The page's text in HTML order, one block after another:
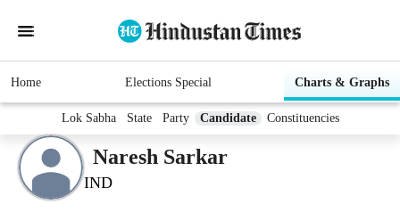
Home Elections Special Charts & Graphs
Lok Sabha State Party Candidate Constituencies
Naresh Sarkar
IND